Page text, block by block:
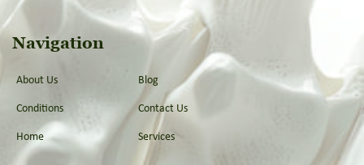
Navigation
About Us Blog
Conditions Contact Us
Home Services